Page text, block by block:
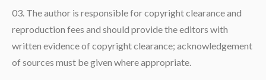
The author is responsible for copyright clearance and
reproduction fees and should provide the editors with
written evidence of copyright clearance; acknowledgement
of sources must be given where appropriate.